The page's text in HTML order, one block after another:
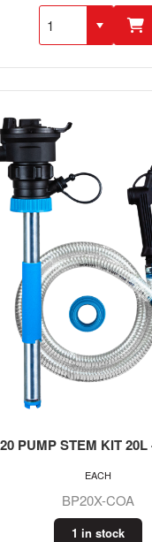
PUMP STEM KIT
BP20X-COA
1 in stock
EACH